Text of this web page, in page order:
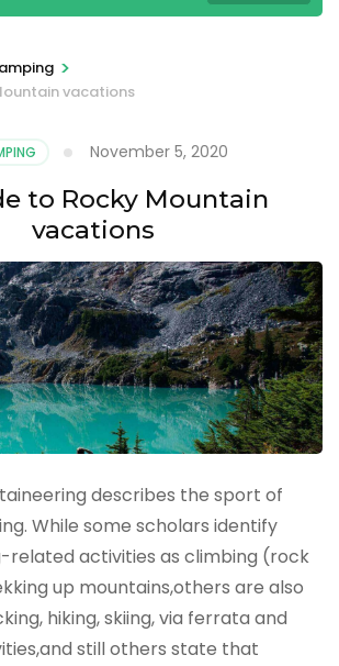
>
vacations
November 5, 2020
to Rocky Mountain
vacations
describes the sport of
While some scholars identify
related activities as climbing (rock
up mountains,others are also
hiking, skiing, via ferrata and
still others state that